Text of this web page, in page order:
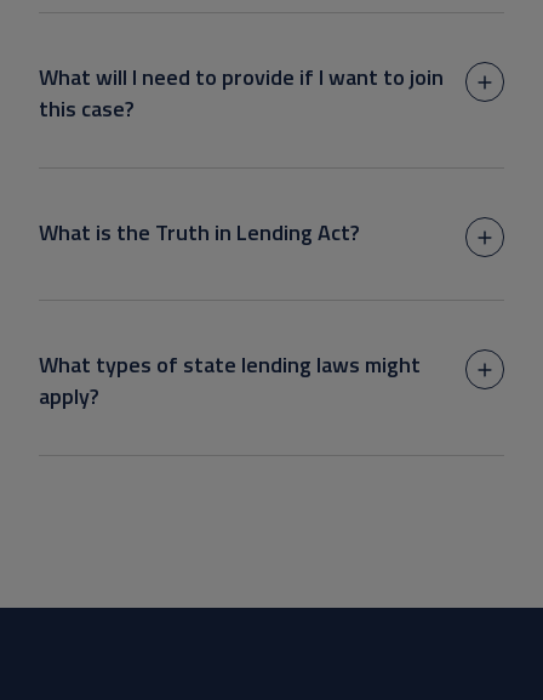
What will I need to provide if I want to join
this case?
What is the Truth in Lending Act?
What types of state lending laws might
apply?